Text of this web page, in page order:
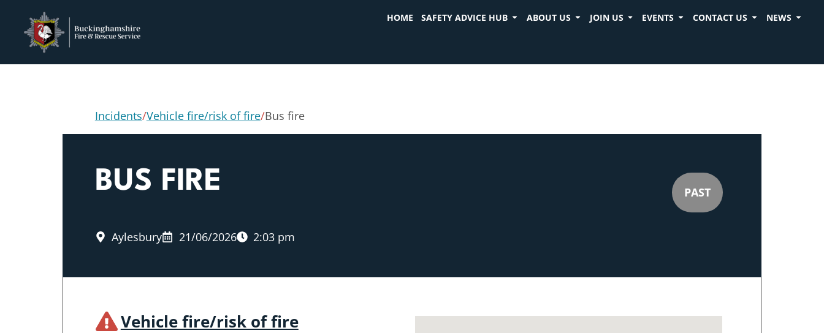
HOME SAFETY ADVICE HUB ABOUT US JOIN US EVENTS CONTACT US NEWS
Incidents/Vehicle fire/risk of fire/Bus fire
BUS FIRE PAST
Aylesbury 21/06/2026 2:03 pm
Vehicle fire/risk of fire